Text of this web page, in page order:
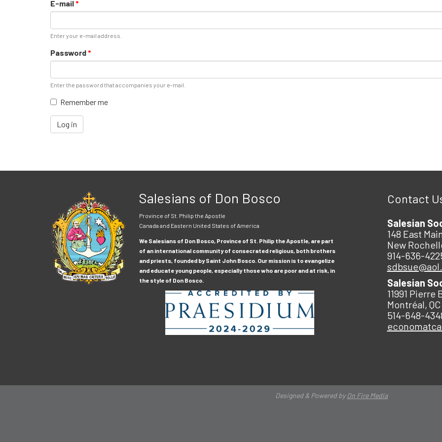
E-mail*
Enter your e-mail address.
Password*
Enter the password that accompanies your e-mail.
Remember me
Log in
Salesians of Don Bosco
Province of St. Philip the Apostle
Canada and Eastern United States of America
We Salesians of Don Bosco, Province of St. Philip the Apostle, are part
of an international community of consecrated religious, both brothers
and priests, founded by Saint John Bosco. Our mission is to evangelize
and educate young people, especially those who are poor and at risk, in
the style of Don Bosco.
Contact
Salesian
148 East
New
914-636-
Salesian
11991
Montréal,
514-648-
Designed & Powered byOn Fire Media